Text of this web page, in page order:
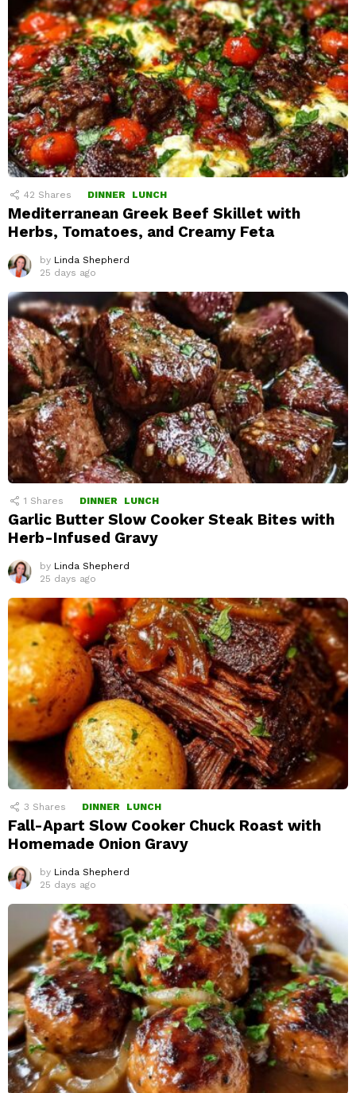
42 Shares DINNER LUNCH
Mediterranean Greek Beef Skillet with
Herbs, Tomatoes, and Creamy Feta
by Linda Shepherd
25 days ago
1 Shares DINNER LUNCH
Garlic Butter Slow Cooker Steak Bites with
Herb-Infused Gravy
by Linda Shepherd
25 days ago
3 Shares DINNER LUNCH
Fall-Apart Slow Cooker Chuck Roast with
Homemade Onion Gravy
by Linda Shepherd
25 days ago